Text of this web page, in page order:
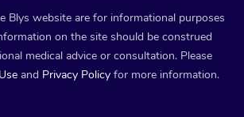
Blys website are for informational purposes
on the site should be construed
medical advice or consultation. Please
and Privacy Policy for more information.